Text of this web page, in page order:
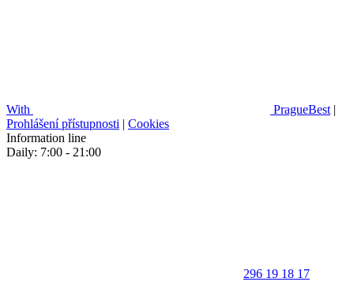
With PragueBest |
Prohlášení přístupnosti | Cookies
Information line
Daily: 7:00 - 21:00
296 19 18 17